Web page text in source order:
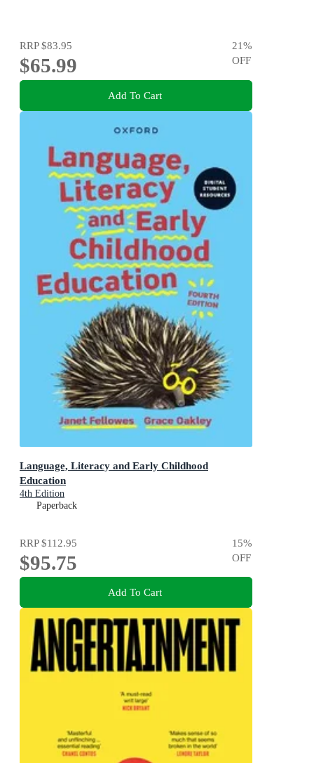
RRP$83.95
$65.99
21%
OFF
Add To Cart
Language, Literacy and Early Childhood
Education
4th Edition
Paperback
RRP$112.95
$95.75
15%
OFF
Add To Cart